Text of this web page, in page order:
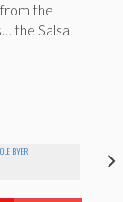
the
the Salsa
BYER